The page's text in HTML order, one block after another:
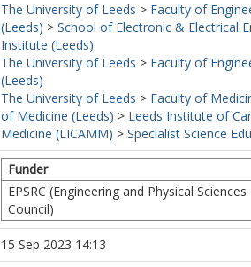
The University of Leeds > Faculty of
(Leeds) > School of Electronic & Electrical
Institute (Leeds)
The University of Leeds > Faculty of
(Leeds)
The University of Leeds > Faculty of
of Medicine (Leeds) > Leeds Institute of
Medicine (LICAMM) > Specialist Science
Funder
EPSRC (Engineering and Physical Sciences
Council)
15 Sep 2023 14:13